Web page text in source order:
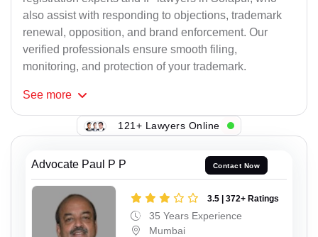
also assist with responding to objections, trademark
renewal, opposition, and brand enforcement. Our
verified professionals ensure smooth filing,
monitoring, and protection of your trademark.
See more
121+ Lawyers Online
Advocate Paul P P Contact Now
3.5 | 372+ Ratings
35 Years Experience
Mumbai